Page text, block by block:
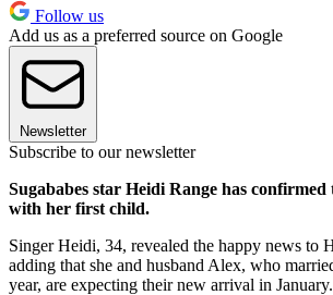
Follow us
Add us as a preferred source on Google
Newsletter
Subscribe to our newsletter
Sugababes star Heidi Range has confirmed
with her first child.
Singer Heidi, 34, revealed the happy news to
adding that she and husband Alex, who
year, are expecting their new arrival in January.